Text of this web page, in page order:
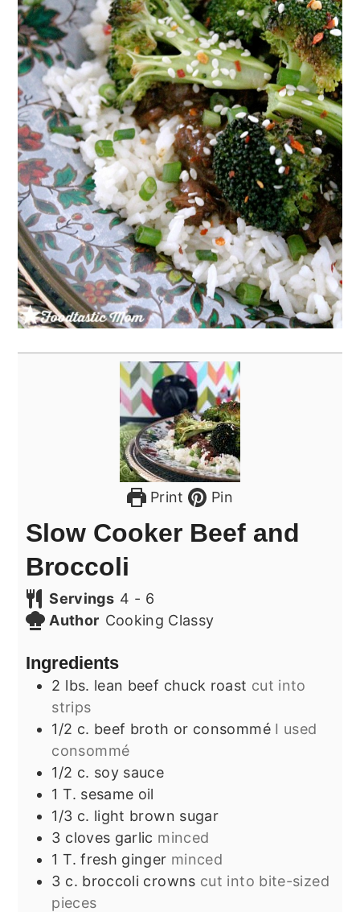
Print Pin
Slow Cooker Beef and
Broccoli
Servings 4 - 6
Author Cooking Classy
Ingredients
2 lbs. lean beef chuck roast cut into
strips
1/2 c. beef broth or consommé I used
consommé
1/2 c. soy sauce
1 T. sesame oil
1/3 c. light brown sugar
3 cloves garlic minced
1 T. fresh ginger minced
3 c. broccoli crowns cut into bite-sized
pieces